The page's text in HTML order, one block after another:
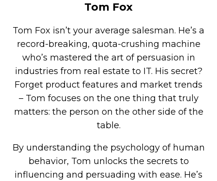
Tom Fox
Tom Fox isn’t your average salesman. He’s a
record-breaking, quota-crushing machine
who’s mastered the art of persuasion in
industries from real estate to IT. His secret?
Forget product features and market trends
– Tom focuses on the one thing that truly
matters: the person on the other side of the
table.
By understanding the psychology of human
behavior, Tom unlocks the secrets to
influencing and persuading with ease. He’s